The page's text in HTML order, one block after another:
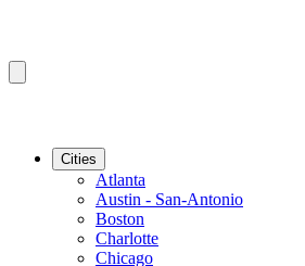
Cities
Atlanta
Austin - San-Antonio
Boston
Charlotte
Chicago